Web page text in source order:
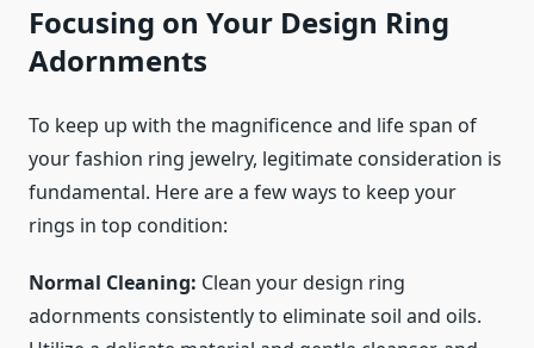
Focusing on Your Design Ring
Adornments
To keep up with the magnificence and life span of
yourfashion ring jewelry, legitimate consideration is
fundamental. Here are a few ways to keep your
rings in top condition:
Normal Cleaning: Clean your design ring
adornments consistently to eliminate soil and oils.